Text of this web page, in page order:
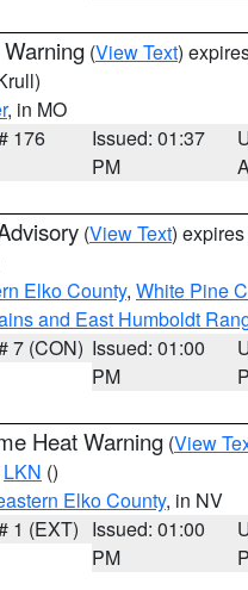
(View Text)
, in MO
176
Issued: 01:37
PM
(View Text)
Elko County, White Pine
and East Humboldt
7 (CON) Issued: 01:00
PM
Heat Warning (View
LKN ()
Elko County, in NV
1 (EXT) Issued: 01:00
PM